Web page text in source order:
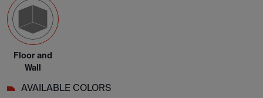
Floor and
Wall
AVAILABLE COLORS